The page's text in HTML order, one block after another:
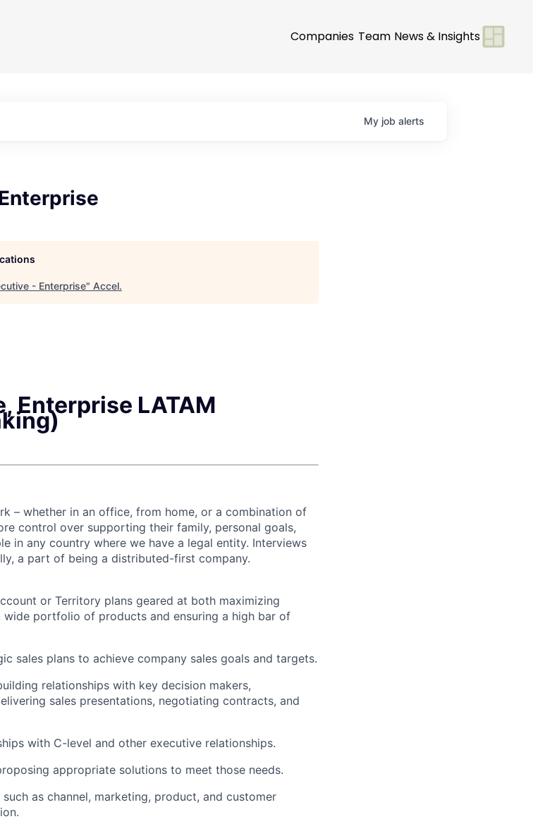
Companies Team News & Insights
My job alerts
- Enterprise" Accel.
Enterprise LATAM
– whether in an office, from home, or a combination of
control over supporting their family, personal goals,
in any country where we have a legal entity. Interviews
a part of being a distributed-first company.
or Territory plans geared at both maximizing
portfolio of products and ensuring a high bar of
sales plans to achieve company sales goals and targets.
relationships with key decision makers,
sales presentations, negotiating contracts, and
with C-level and other executive relationships.
appropriate solutions to meet those needs.
as channel, marketing, product, and customer